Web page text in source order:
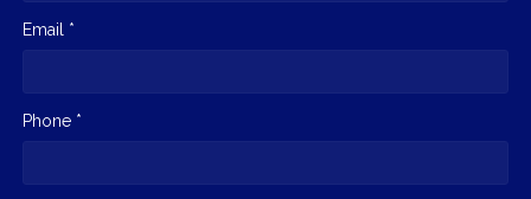
Email *
Phone *